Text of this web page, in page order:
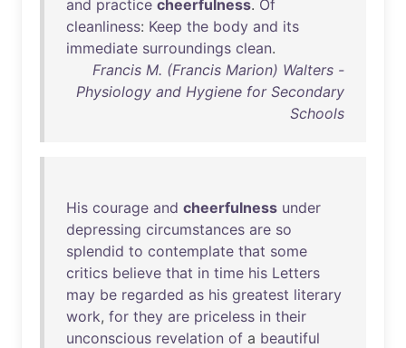
and practice cheerfulness. Of
cleanliness: Keep the body and its
immediate surroundings clean.
Francis M. (Francis Marion) Walters -
Physiology and Hygiene for Secondary
Schools
His courage and cheerfulness under
depressing circumstances are so
splendid to contemplate that some
critics believe that in time his Letters
may be regarded as his greatest literary
work, for they are priceless in their
unconscious revelation of a beautiful